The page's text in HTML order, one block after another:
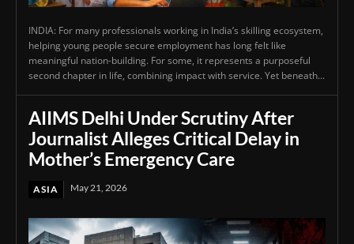
INDIA: For many professionals working in India’s skilling ecosystem,
helping young people secure employment has long felt like
meaningful nation-building. For some, it represents a purposeful
second chapter in life, combining impact with service. Yet beneath...
AIIMS Delhi Under Scrutiny After
Journalist Alleges Critical Delay in
Mother’s Emergency Care
ASIA May 21, 2026